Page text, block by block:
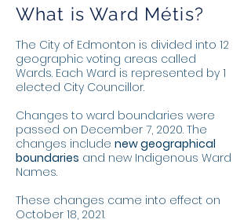
What is Ward Métis?
The City of Edmonton is divided into 12
geographic voting areas called
Wards. Each Ward is represented by 1
elected City Councillor.
Changes to ward boundaries were
passed on December 7, 2020. The
changes include new geographical
boundaries and new Indigenous Ward
Names.
These changes came into effect on
October 18, 2021.